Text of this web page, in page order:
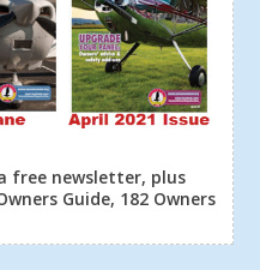
free newsletter, plus
Guide, 182 Owners